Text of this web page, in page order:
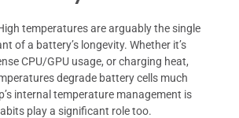
temperatures are arguably the single
of a battery’s longevity. Whether it’s
CPU/GPU usage, or charging heat,
degrade battery cells much
internal temperature management is
play a significant role too.